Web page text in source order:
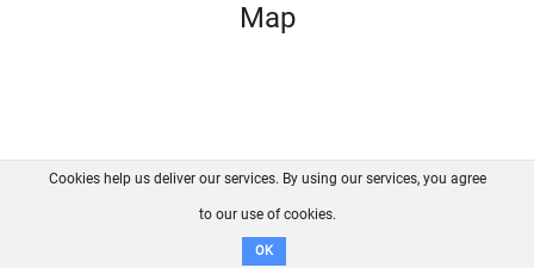
Map
FAQ Contact GitHub
Disclaimer
Cookies help us deliver our services. By using our services, you agree
to our use of cookies.
OK